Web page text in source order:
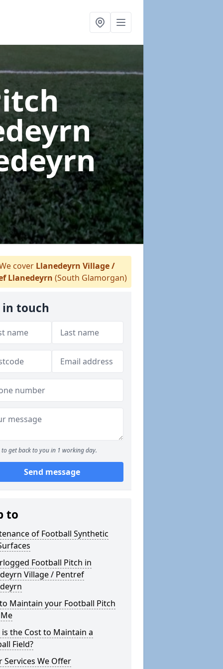
cover Llanedeyrn Village /
Llanedeyrn (South Glamorgan)
in touch
to get back to you in 1 working day.
Send message
to
of Football Synthetic
Football Pitch in
Village / Pentref
Maintain your Football Pitch
the Cost to Maintain a
Field?
Services We Offer